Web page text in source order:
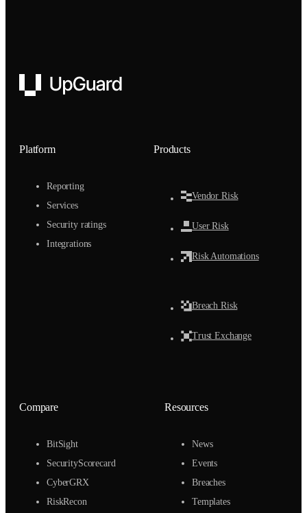
UpGuard
Platform
Reporting
Services
Security ratings
Integrations
Products
Vendor Risk
User Risk
Risk Automations
Breach Risk
Trust Exchange
Compare
BitSight
SecurityScorecard
CyberGRX
RiskRecon
Resources
News
Events
Breaches
Templates